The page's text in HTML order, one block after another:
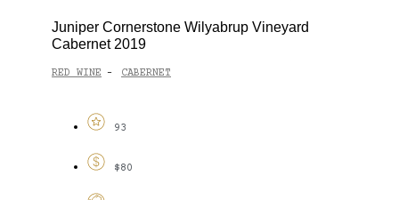
Juniper Cornerstone Wilyabrup Vineyard
Cabernet 2019
RED WINE - CABERNET
93
$80